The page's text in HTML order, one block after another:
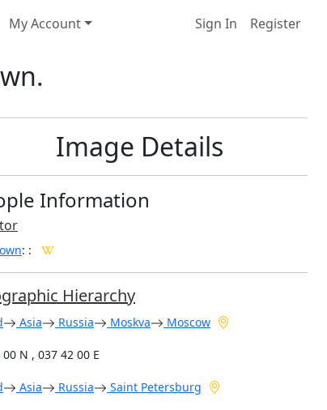
My Account Sign In Register
Image Details
Information
: :
Hierarchy
Asia Russia Moskva Moscow
00 N , 037 42 00 E
Asia Russia Saint Petersburg